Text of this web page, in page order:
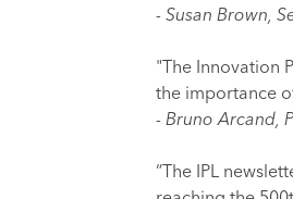
- Susan Brown,
"The Innovation
the importance
- Bruno Arcand,
“The IPL